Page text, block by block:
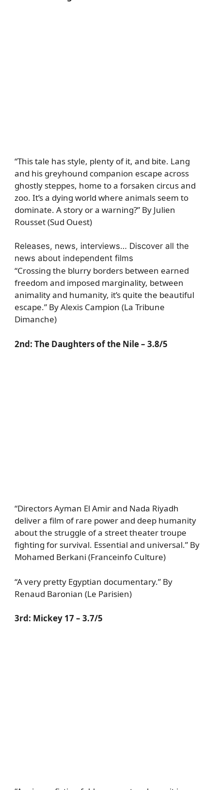
“This tale has style, plenty of it, and bite. Lang
and his greyhound companion escape across
ghostly steppes, home to a forsaken circus and
zoo. It’s a dying world where animals seem to
dominate. A story or a warning?” By Julien
Rousset (Sud Ouest)
Releases, news, interviews… Discover all the
news about independent films
“Crossing the blurry borders between earned
freedom and imposed marginality, between
animality and humanity, it’s quite the beautiful
escape.” By Alexis Campion (La Tribune
Dimanche)
2nd: The Daughters of the Nile– 3.8/5
“Directors Ayman El Amir and Nada Riyadh
deliver a film of rare power and deep humanity
about the struggle of a street theater troupe
fighting for survival. Essential and universal.” By
Mohamed Berkani (Franceinfo Culture)
“A very pretty Egyptian documentary.” By
Renaud Baronian (Le Parisien)
3rd: Mickey 17– 3.7/5